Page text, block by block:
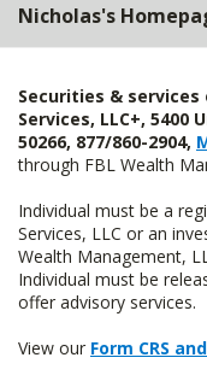
Nicholas's
Securities &
Services, LLC+, 5400
50266, 877/860-2904,
through FBL Wealth
Individual must be a
Services, LLC or an
Wealth Management,
Individual must be
offer advisory services.
View our Form CRS